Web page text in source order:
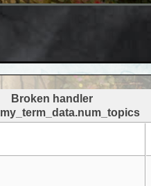
Broken handler